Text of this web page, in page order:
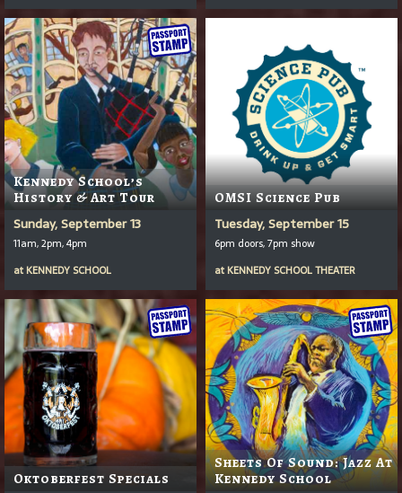
Kennedy School’s
History & Art Tour
Sunday, September 13
11am, 2pm, 4pm
at KENNEDY SCHOOL
OMSI Science Pub
Tuesday, September 15
6pm doors, 7pm show
at KENNEDY SCHOOL THEATER
Oktoberfest Specials
Sheets Of Sound: Jazz At
Kennedy School